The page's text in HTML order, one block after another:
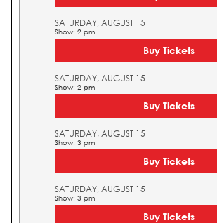
SATURDAY, AUGUST 15
Show: 2 pm
Buy Tickets
SATURDAY, AUGUST 15
Show: 2 pm
Buy Tickets
SATURDAY, AUGUST 15
Show: 3 pm
Buy Tickets
SATURDAY, AUGUST 15
Show: 3 pm
Buy Tickets